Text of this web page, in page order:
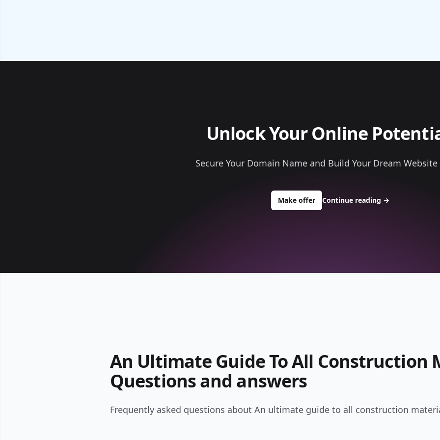
Unlock Your Online
Secure Your Domain Name and Build Your Dream Website
Make offerto buy about
Continue reading →
An Ultimate Guide To All Construction
Questions and answers
Frequently asked questions about An ultimate guide to all construction